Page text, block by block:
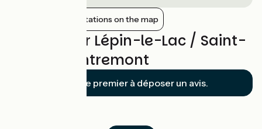
Show nearby stations on the map
Reviews for Lépin-le-Lac / Saint-
Pierre-d'Entremont
Soyez le premier à déposer un avis.